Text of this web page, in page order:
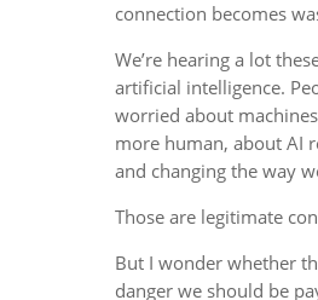
connection becomes
We’re hearing a lot
artificial intelligence.
worried about
more human, about AI
and changing the way
Those are legitimate
But I wonder whether
danger we should be